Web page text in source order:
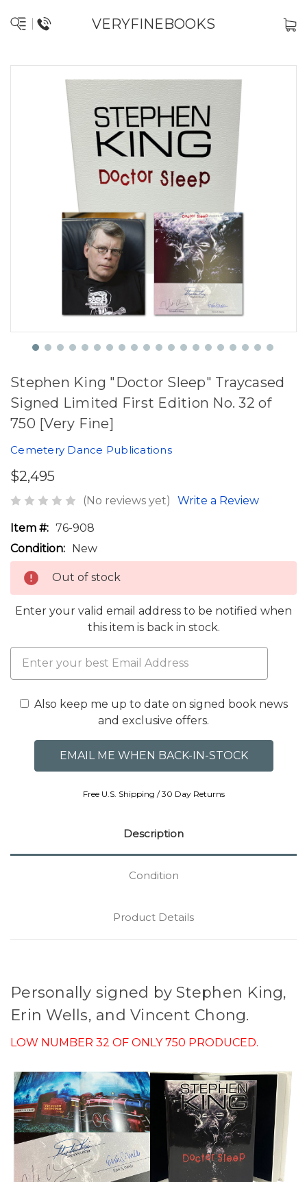
VERYFINEBOOKS
Stephen King "Doctor Sleep" Traycased
Signed Limited First Edition No. 32 of
750 [Very Fine]
Cemetery Dance Publications
$2,495
(No reviews yet) Write a Review
Item #: 76-908
Condition: New
Out of stock
Enter your valid email address to be notified when
this item is back in stock.
Also keep me up to date on signed book news
and exclusive offers.
Free U.S. Shipping / 30 Day Returns
Description
Condition
Product Details
Personally signed by Stephen King,
Erin Wells, and Vincent Chong.
LOW NUMBER 32 OF ONLY 750 PRODUCED.